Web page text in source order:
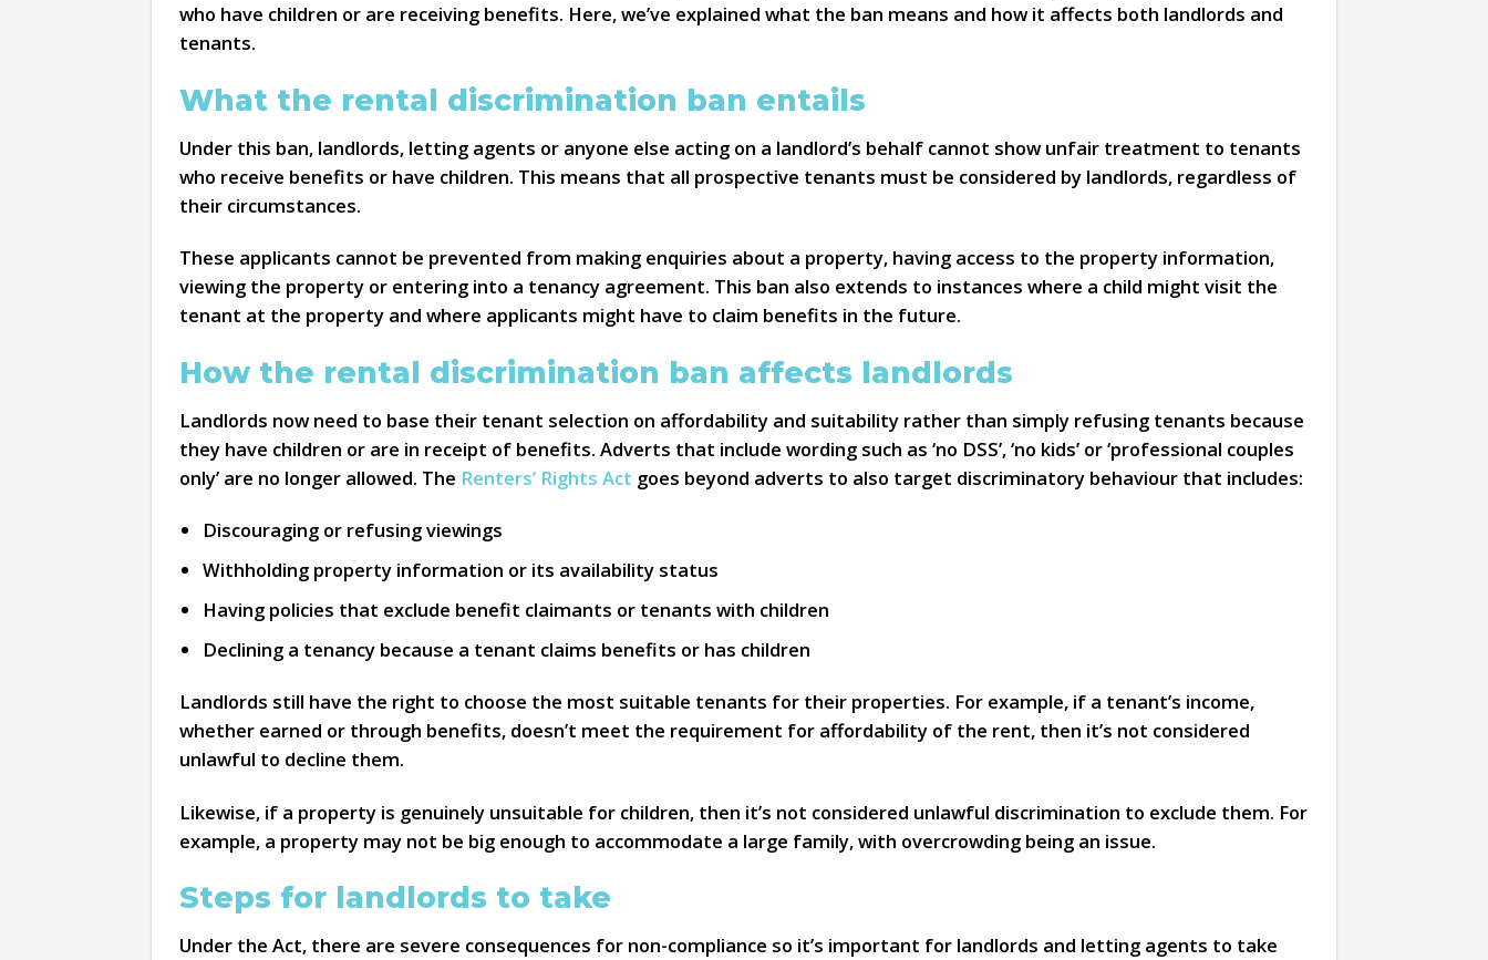
who have children or are receiving benefits. Here, we’ve explained what the ban means and how it affects both landlords and
tenants.
What the rental discrimination ban entails
Under this ban, landlords, letting agents or anyone else acting on a landlord’s behalf cannot show unfair treatment to tenants
who receive benefits or have children. This means that all prospective tenants must be considered by landlords, regardless of
their circumstances.
These applicants cannot be prevented from making enquiries about a property, having access to the property information,
viewing the property or entering into a tenancy agreement. This ban also extends to instances where a child might visit the
tenant at the property and where applicants might have to claim benefits in the future.
How the rental discrimination ban affects landlords
Landlords now need to base their tenant selection on affordability and suitability rather than simply refusing tenants because
they have children or are in receipt of benefits. Adverts that include wording such as ‘no DSS’, ‘no kids’ or ‘professional couples
only’ are no longer allowed. The Renters’ Rights Act goes beyond adverts to also target discriminatory behaviour that includes:
Discouraging or refusing viewings
Withholding property information or its availability status
Having policies that exclude benefit claimants or tenants with children
Declining a tenancy because a tenant claims benefits or has children
Landlords still have the right to choose the most suitable tenants for their properties. For example, if a tenant’s income,
whether earned or through benefits, doesn’t meet the requirement for affordability of the rent, then it’s not considered
unlawful to decline them.
Likewise, if a property is genuinely unsuitable for children, then it’s not considered unlawful discrimination to exclude them. For
example, a property may not be big enough to accommodate a large family, with overcrowding being an issue.
Steps for landlords to take
Under the Act, there are severe consequences for non-compliance so it’s important for landlords and letting agents to take